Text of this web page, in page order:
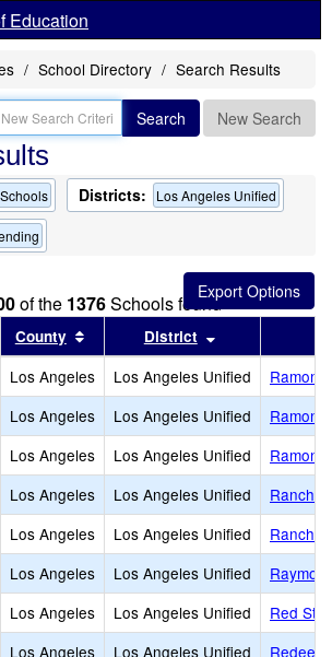
Education
School Directory Search Results
Search New Search
Districts: Los Angeles Unified
of the 1376Schools found
results by this header
County Sort results by this header
District
Los Angeles Los Angeles Unified
Ramon
Los Angeles Los Angeles Unified
Los Angeles Los Angeles Unified
Los Angeles Los Angeles Unified
Los Angeles Los Angeles Unified
Rancho
Los Angeles Los Angeles Unified
Los Angeles Los Angeles Unified
Red Star
Los Angeles Los Angeles Unified